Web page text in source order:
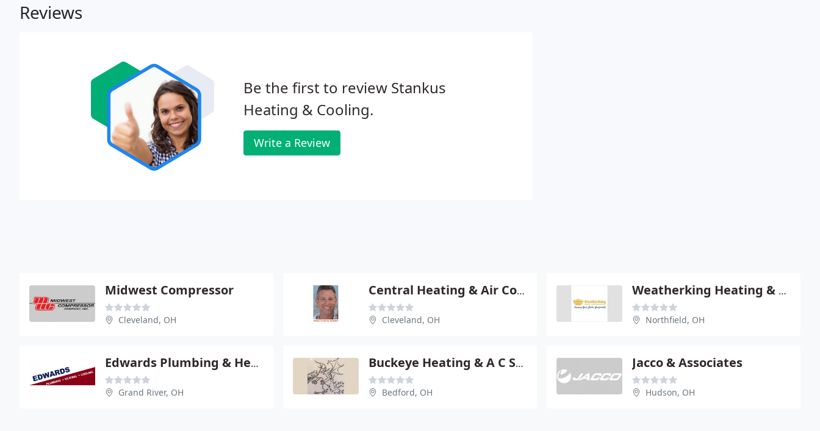
Reviews
Be the first to review Stankus
Heating & Cooling.
Write a Review
Midwest Compressor
Cleveland, OH
Central Heating & Air Conditioning
Cleveland, OH
Weatherking Heating & Air Conditioning
Northfield, OH
Edwards Plumbing & Heating
Grand River, OH
Buckeye Heating & A C Supply
Bedford, OH
Jacco & Associates
Hudson, OH